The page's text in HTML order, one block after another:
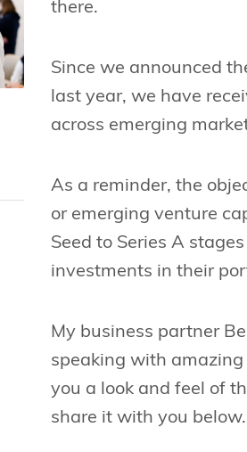
there.
Since we announced
last year, we have
across emerging
As a reminder, the
or emerging venture
Seed to Series A
investments in their
My business partner
speaking with
you a look and feel of
share it with you below.